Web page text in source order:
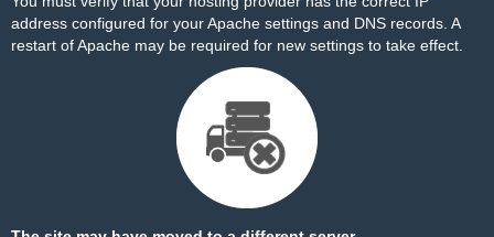
address configured for your Apache settings and DNS records. A
restart of Apache may be required for new settings to take effect.